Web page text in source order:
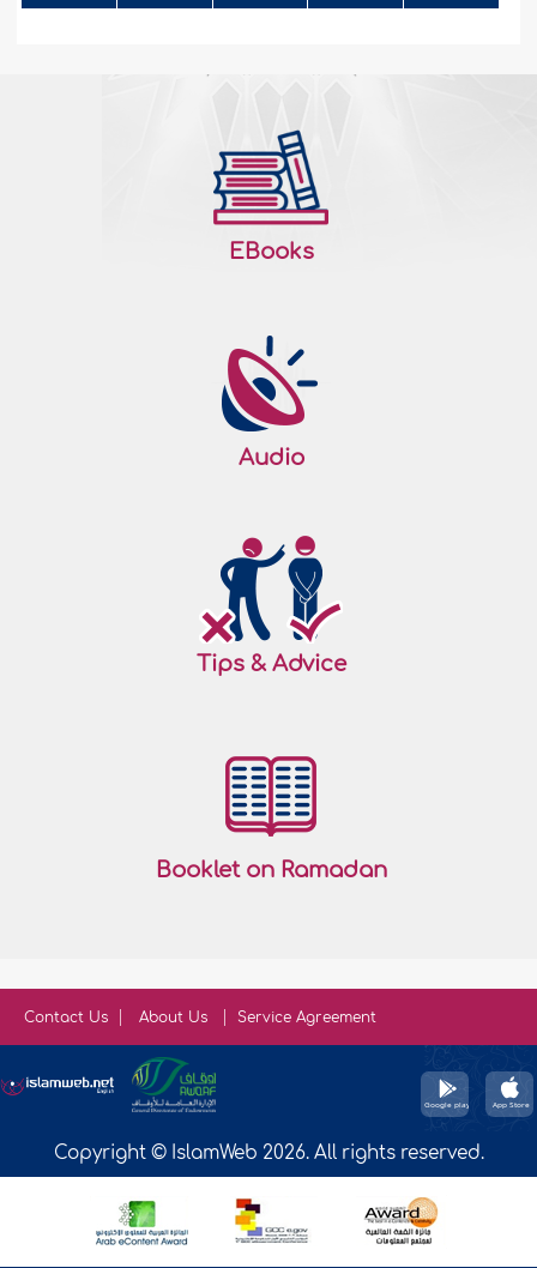
EBooks
Audio
Tips & Advice
Booklet on Ramadan
Contact Us About Us Service Agreement
Copyright © IslamWeb 2026. All rights reserved.